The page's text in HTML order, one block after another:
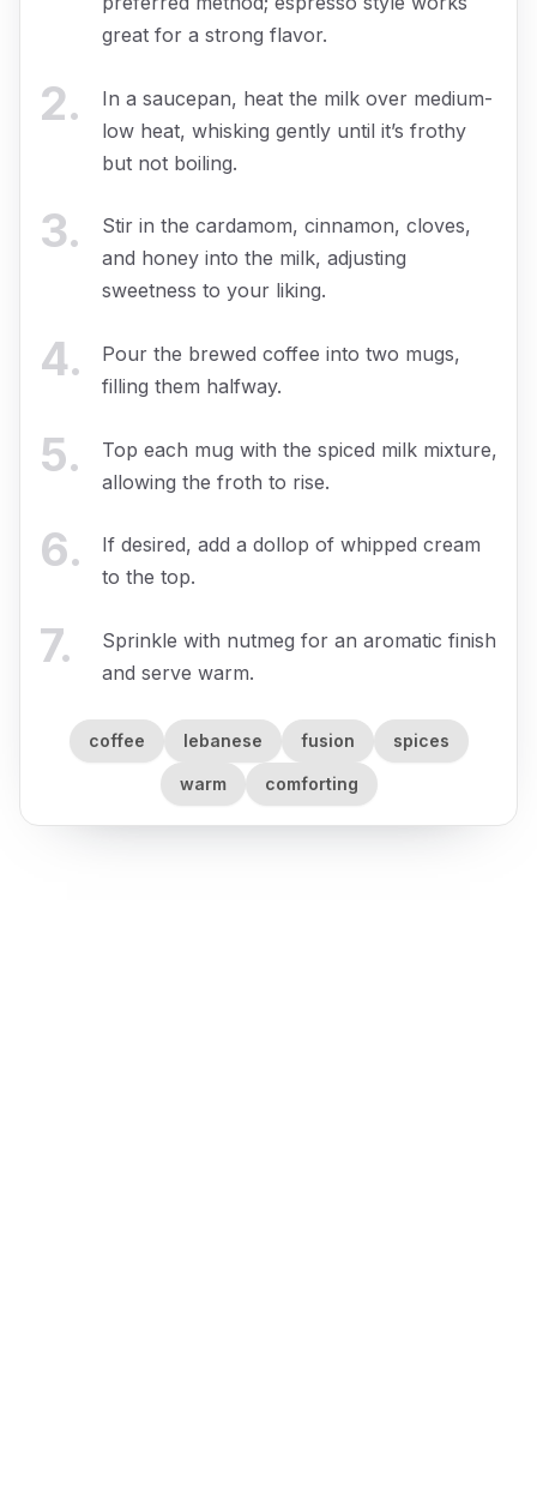
great for a strong flavor.
2.
In a saucepan, heat the milk over medium-
low heat, whisking gently until it’s frothy
but not boiling.
3.
Stir in the cardamom, cinnamon, cloves,
and honey into the milk, adjusting
sweetness to your liking.
4.
Pour the brewed coffee into two mugs,
filling them halfway.
5.
Top each mug with the spiced milk mixture,
allowing the froth to rise.
6.
If desired, add a dollop of whipped cream
to the top.
7.
Sprinkle with nutmeg for an aromatic finish
and serve warm.
coffee lebanese fusion spices
warm comforting